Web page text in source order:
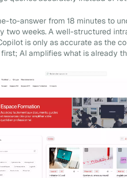
to-answer from 18 minutes to
two weeks. A well-structured
is only as accurate as the
AI amplifies what is already